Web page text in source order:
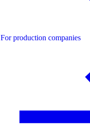
For production companies